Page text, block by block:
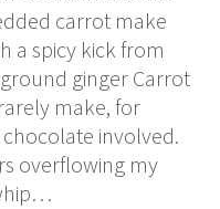
carrot make
a spicy kick from
ginger Carrot
make, for
chocolate involved.
overflowing my